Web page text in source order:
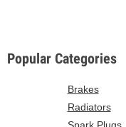
Popular Categories
Brakes
Radiators